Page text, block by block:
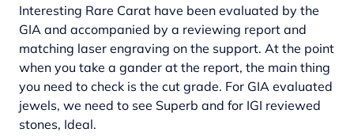
Interesting Rare Carat have been evaluated by the
GIA and accompanied by a reviewing report and
matching laser engraving on the support. At the point
when you take a gander at the report, the main thing
you need to check is the cut grade. For GIA evaluated
jewels, we need to see Superb and for IGI reviewed
stones, Ideal.